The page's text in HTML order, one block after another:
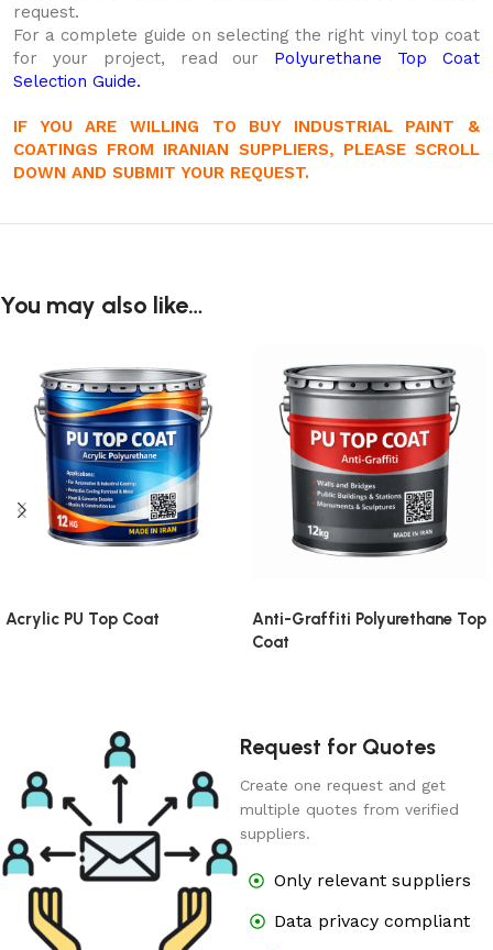
request.
For a complete guide on selecting the right vinyl top coat
for your project, read our Polyurethane Top Coat
Selection Guide.
IF YOU ARE WILLING TO BUY INDUSTRIAL PAINT &
COATINGS FROM IRANIAN SUPPLIERS, PLEASE SCROLL
DOWN AND SUBMIT YOUR REQUEST.
You may also like…
Acrylic PU Top Coat
Anti-Graffiti Polyurethane Top
Coat
Request for Quotes
Create one request and get
multiple quotes from verified
suppliers.
Only relevant suppliers
Data privacy compliant